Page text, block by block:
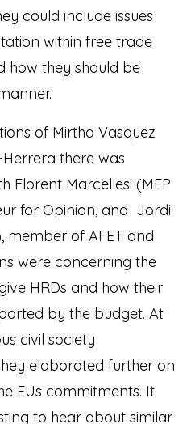
could include issues
within free trade
how they should be
of Mirtha Vasquez
there was
Florent Marcellesi (MEP
for Opinion, and Jordi
member of AFET and
were concerning the
HRDs and how their
by the budget. At
civil society
elaborated further on
EUs commitments. It
to hear about similar